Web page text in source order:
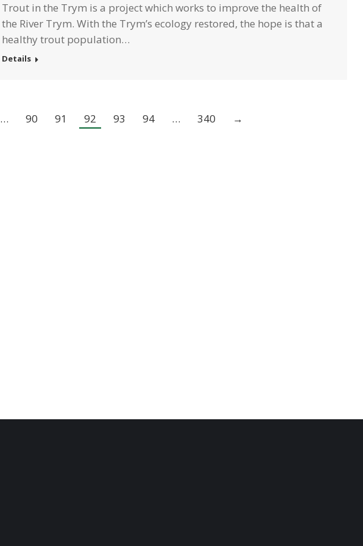
Trout in the Trym is a project which works to improve the health of
the River Trym. With the Trym’s ecology restored, the hope is that a
healthy trout population…
Details
… 90 91 92 93 94 … 340 →